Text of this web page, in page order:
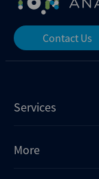
Contact Us
Services
Mergermarket
More